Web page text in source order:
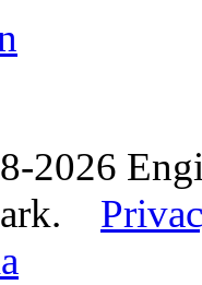
2026